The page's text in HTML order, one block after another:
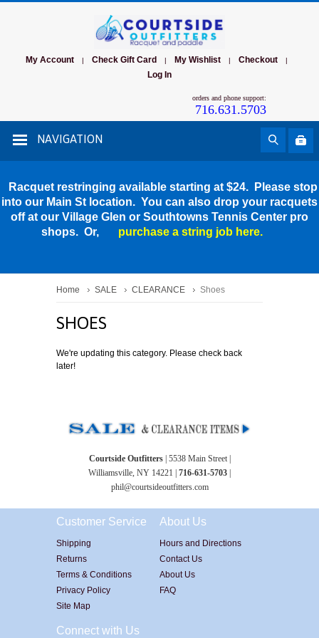
My Account | Check Gift Card | My Wishlist | Checkout |
Log In
orders and phone support:
716.631.5703
NAVIGATION
Racquet restringing available starting at $24. Please stop
into our Main St location. You can also drop your racquets
off at our Village Glen or Southtowns Tennis Center pro
shops. Or,
purchase a string job here.
Home SALE CLEARANCE Shoes
SHOES
We're updating this category. Please check back
later!
Courtside Outfitters| 5538 Main Street |
Williamsville, NY 14221 | 716-631-5703 |
phil@courtsideoutfitters.com
Customer Service
Shipping
Returns
Terms & Conditions
Privacy Policy
Site Map
About Us
Hours and Directions
Contact Us
About Us
FAQ
Connect with Us